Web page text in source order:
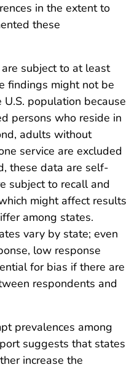
in the extent to
these
subject to at least
findings might not be
population because
persons who reside in
adults without
service are excluded
these data are self-
subject to recall and
might affect results
among states.
vary by state; even
low response
for bias if there are
respondents and
prevalences among
suggests that states
increase the